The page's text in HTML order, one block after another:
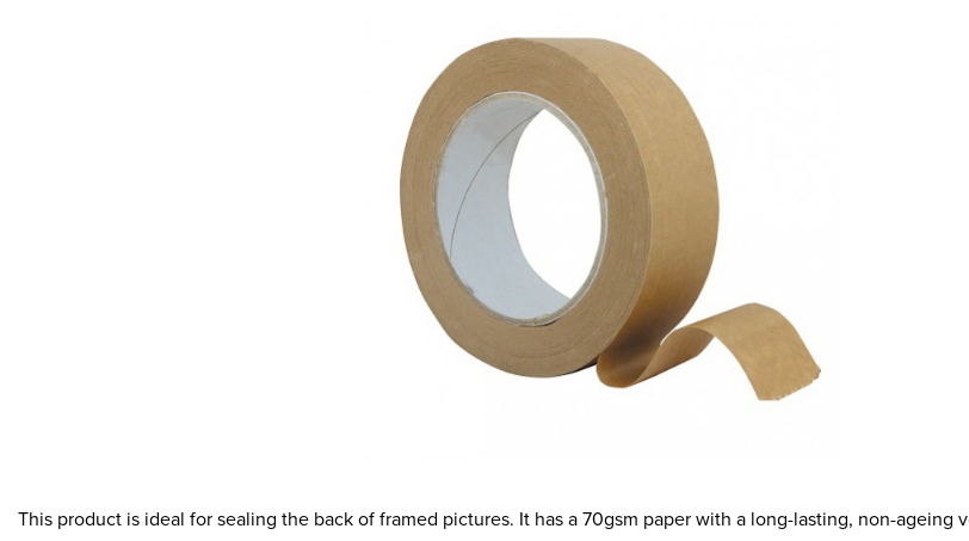
This product is ideal for sealing the back of framed pictures. It has a 70gsm paper with a long-lasting, non-ageing